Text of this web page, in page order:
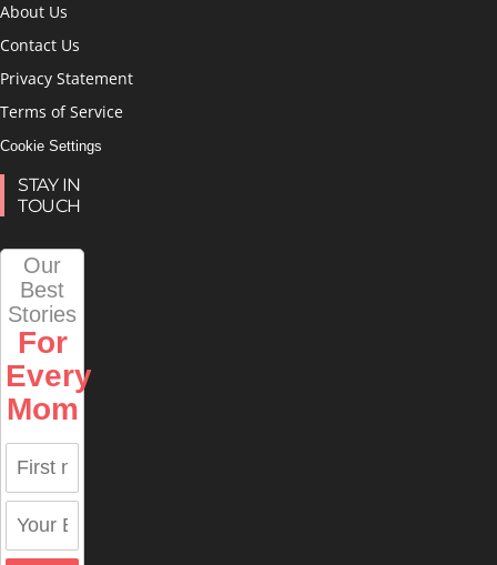
About Us
Contact Us
Privacy Statement
Terms of Service
Cookie Settings
STAY IN
TOUCH
Our
Best
Stories
For
Every
Mom